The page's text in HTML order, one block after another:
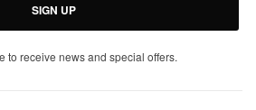
SIGN UP
to receive news and special offers.